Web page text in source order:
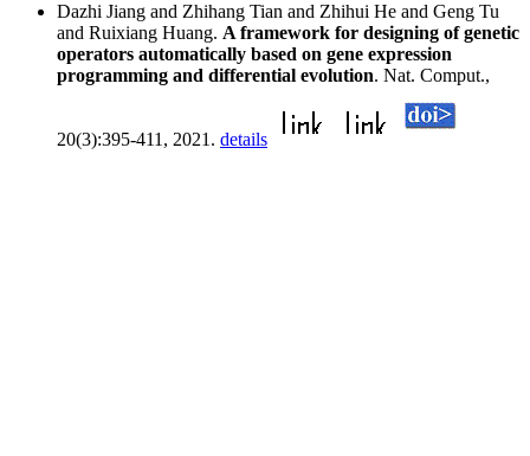
Dazhi Jiang and Zhihang Tian and Zhihui He and Geng Tu
and Ruixiang Huang. A framework for designing of genetic
operators automatically based on gene expression
programming and differential evolution. Nat. Comput.,
20(3):395-411, 2021. details